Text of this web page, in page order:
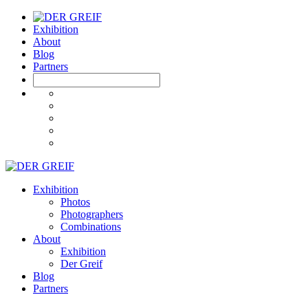
Exhibition
About
Blog
Partners
Exhibition
Photos
Photographers
Combinations
About
Exhibition
Der Greif
Blog
Partners